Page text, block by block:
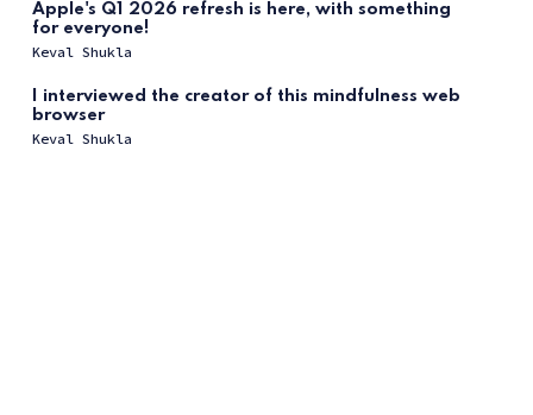
Apple's Q1 2026 refresh is here, with something
for everyone!
Keval Shukla
I interviewed the creator of this mindfulness web
browser
Keval Shukla